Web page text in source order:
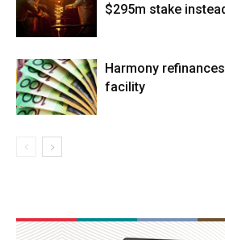
$295m stake
Harmony
facility